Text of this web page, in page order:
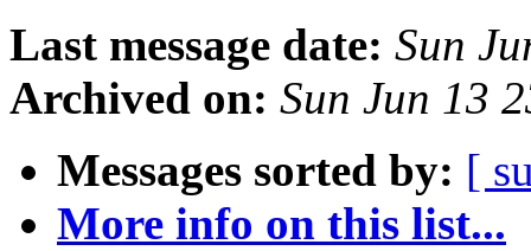
Last message date: Sun
Archived on: Sun Jun 13
Messages sorted by: [
More info on this list...